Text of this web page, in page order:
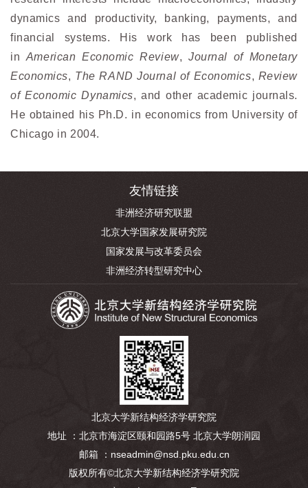
dynamics and productivity, banking, payments, and
financial systems. His work has been published
in American Economic Review,Journal of Monetary
Economics, The RAND Journal of Economics, Review
of Economic Dynamics, and other academic journals.
He obtained his Ph.D. in economics from University of
Chicago in 2004.
友情链接
非洲经济研究联盟
北京大学国家发展研究院
国家发展与改革委员会
非洲经济转型研究中心
北京大学新结构经济学研究院
地址 ：北京市海淀区颐和园路5号 北京大学朗润园
邮箱 ：nseadmin@nsd.pku.edu.cn
版权所有©北京大学新结构经济学研究院